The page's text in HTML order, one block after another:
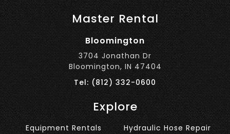
Master Rental
Bloomington
3704 Jonathan Dr
Bloomington, IN 47404
Tel: (812) 332-0600
Explore
Equipment Rentals
Hydraulic Hose Repair